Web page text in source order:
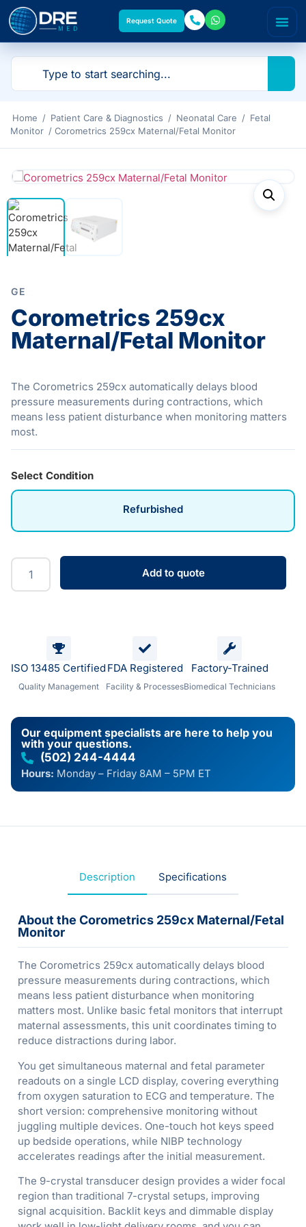
Request Quote
Home / Patient Care & Diagnostics / Neonatal Care / Fetal
Monitor / Corometrics 259cx Maternal/Fetal Monitor
GE
Corometrics 259cx
Maternal/Fetal Monitor
The Corometrics 259cx automatically delays blood
pressure measurements during contractions, which
means less patient disturbance when monitoring matters
most.
Select Condition
Refurbished
Add to quote
ISO 13485 Certified
Quality Management
FDA Registered
Facility & Processes
Factory-Trained
Biomedical Technicians
Our equipment specialists are here to help you
with your questions.
(502) 244-4444
Hours: Monday – Friday 8AM – 5PM ET
Description Specifications
About the Corometrics 259cx Maternal/Fetal
Monitor
The Corometrics 259cx automatically delays blood
pressure measurements during contractions, which
means less patient disturbance when monitoring
matters most. Unlike basic fetal monitors that interrupt
maternal assessments, this unit coordinates timing to
reduce distractions during labor.
You get simultaneous maternal and fetal parameter
readouts on a single LCD display, covering everything
from oxygen saturation to ECG and temperature. The
short version: comprehensive monitoring without
juggling multiple devices. One-touch hot keys speed
up bedside operations, while NIBP technology
accelerates readings after the initial measurement.
The 9-crystal transducer design provides a wider focal
region than traditional 7-crystal setups, improving
signal acquisition. Backlit keys and dimmable display